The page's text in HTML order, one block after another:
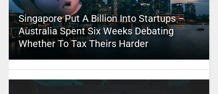
Singapore Put A Billion Into Startups –
Australia Spent Six Weeks Debating
Whether To Tax Theirs Harder